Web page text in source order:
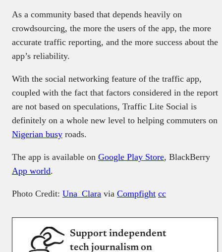
As a community based that depends heavily on
crowdsourcing, the more the users of the app, the more
accurate traffic reporting, and the more success about the
app’s reliability.
With the social networking feature of the traffic app,
coupled with the fact that factors considered in the report
are not based on speculations, Traffic Lite Social is
definitely on a whole new level to helping commuters on
Nigerian busy roads.
The app is available on Google Play Store, BlackBerry
App world.
Photo Credit: Una_Clara via Compfight cc
Support independent
tech journalism on